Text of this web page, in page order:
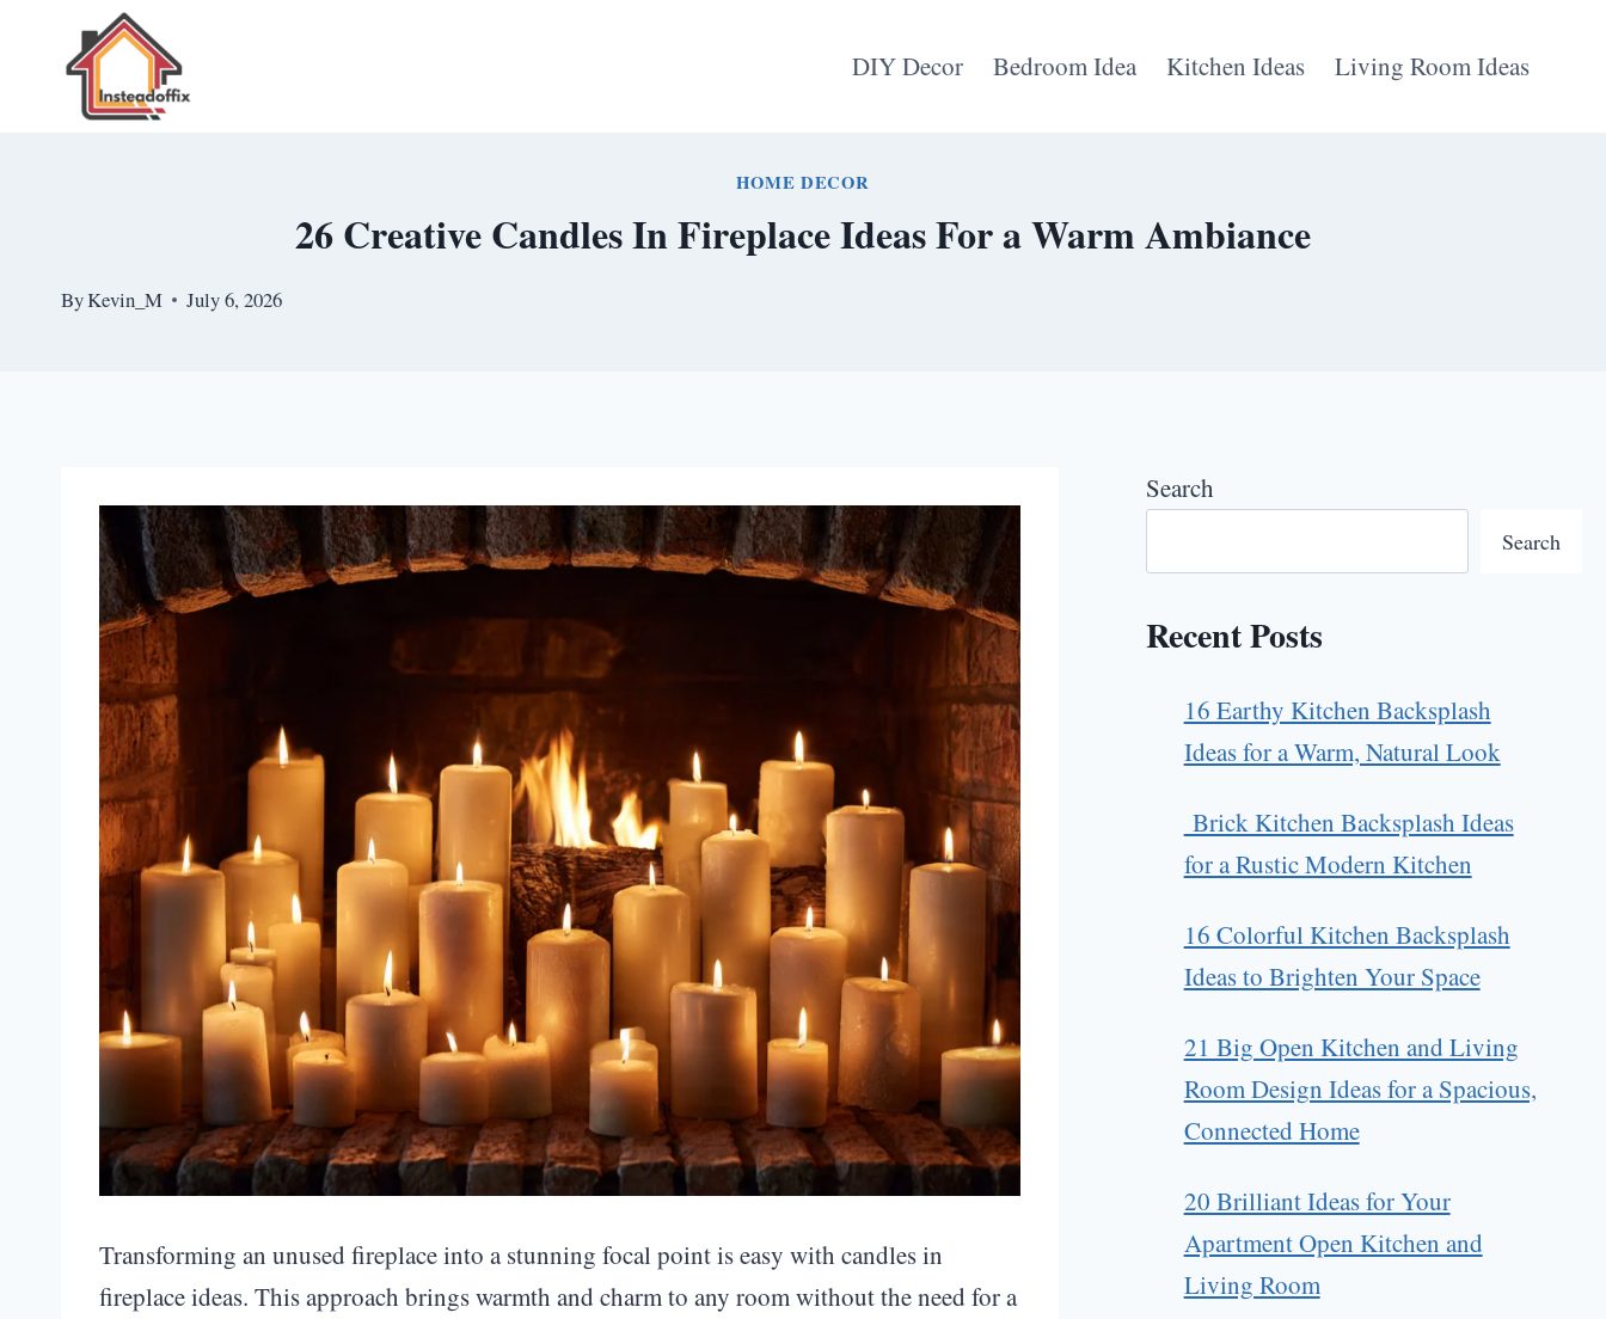
DIY Decor Bedroom Idea Kitchen Ideas Living Room Ideas
HOME DECOR
26 Creative Candles In Fireplace Ideas For a Warm Ambiance
ByKevin_M July 6, 2026
Transforming an unused fireplace into a stunning focal point is easy with candles in
fireplace ideas. This approach brings warmth and charm to any room without the need for a
Search
Search
Recent Posts
16 Earthy Kitchen Backsplash
Ideas for a Warm, Natural Look
Brick Kitchen Backsplash Ideas
for a Rustic Modern Kitchen
16 Colorful Kitchen Backsplash
Ideas to Brighten Your Space
21 Big Open Kitchen and Living
Room Design Ideas for a Spacious,
Connected Home
20 Brilliant Ideas for Your
Apartment Open Kitchen and
Living Room